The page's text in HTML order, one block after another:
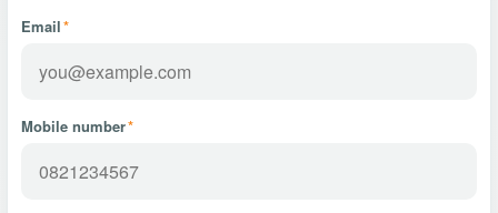
Email*
Mobile number*